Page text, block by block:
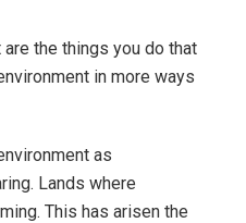
the things you do that
in more ways
as
Lands where
This has arisen the